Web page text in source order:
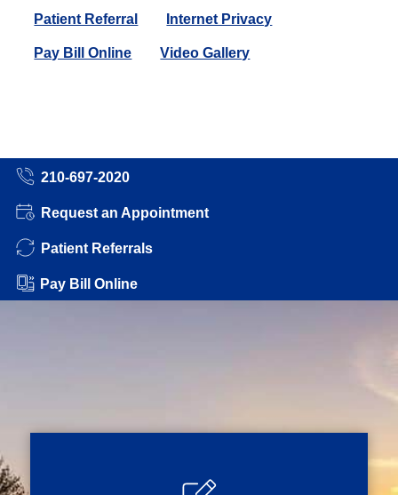
Patient Referral Internet Privacy
Pay Bill Online Video Gallery
210-697-2020
Request an Appointment
Patient Referrals
Pay Bill Online